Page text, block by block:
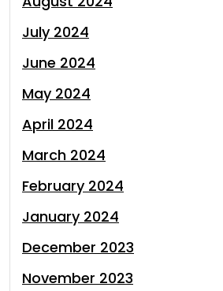
July 2024
June 2024
May 2024
April 2024
March 2024
February 2024
January 2024
December 2023
November 2023